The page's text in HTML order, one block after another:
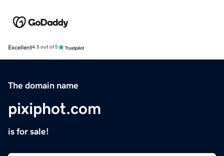
Excellent4.5 out of 5
The domain name
pixiphot.com
is for sale!